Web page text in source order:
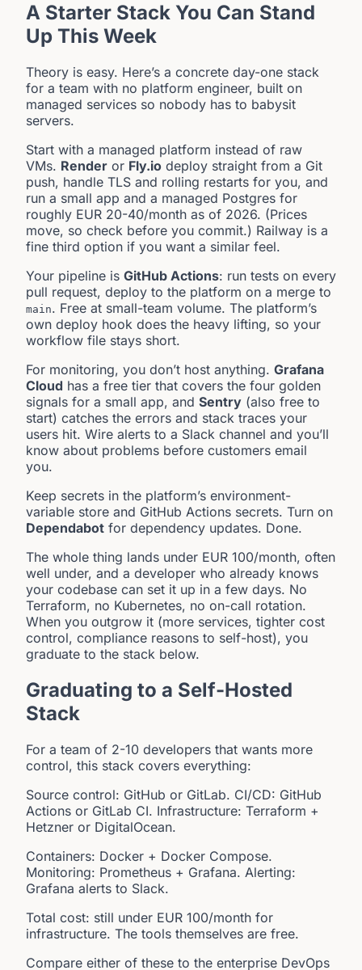
A Starter Stack You Can Stand
Up This Week
Theory is easy. Here’s a concrete day-one stack
for a team with no platform engineer, built on
managed services so nobody has to babysit
servers.
Start with a managed platform instead of raw
VMs. Render or Fly.io deploy straight from a Git
push, handle TLS and rolling restarts for you, and
run a small app and a managed Postgres for
roughly EUR 20-40/month as of 2026. (Prices
move, so check before you commit.) Railway is a
fine third option if you want a similar feel.
Your pipeline is GitHub Actions: run tests on every
pull request, deploy to the platform on a merge to
main. Free at small-team volume. The platform’s
own deploy hook does the heavy lifting, so your
workflow file stays short.
For monitoring, you don’t host anything. Grafana
Cloud has a free tier that covers the four golden
signals for a small app, and Sentry (also free to
start) catches the errors and stack traces your
users hit. Wire alerts to a Slack channel and you’ll
know about problems before customers email
you.
Keep secrets in the platform’s environment-
variable store and GitHub Actions secrets. Turn on
Dependabot for dependency updates. Done.
The whole thing lands under EUR 100/month, often
well under, and a developer who already knows
your codebase can set it up in a few days. No
Terraform, no Kubernetes, no on-call rotation.
When you outgrow it (more services, tighter cost
control, compliance reasons to self-host), you
graduate to the stack below.
Graduating to a Self-Hosted
Stack
For a team of 2-10 developers that wants more
control, this stack covers everything:
Source control: GitHub or GitLab. CI/CD: GitHub
Actions or GitLab CI. Infrastructure: Terraform +
Hetzner or DigitalOcean.
Containers: Docker + Docker Compose.
Monitoring: Prometheus + Grafana. Alerting:
Grafana alerts to Slack.
Total cost: still under EUR 100/month for
infrastructure. The tools themselves are free.
Compare either of these to the enterprise DevOps